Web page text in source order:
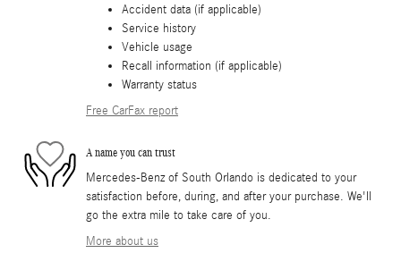
Accident data (if applicable)
Service history
Vehicle usage
Recall information (if applicable)
Warranty status
Free CarFax report
A name you can trust
Mercedes-Benz of South Orlando is dedicated to your
satisfaction before, during, and after your purchase. We'll
go the extra mile to take care of you.
More about us